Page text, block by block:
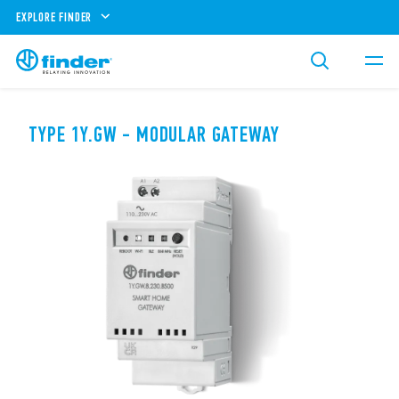
EXPLORE FINDER
TYPE 1Y.GW - MODULAR GATEWAY